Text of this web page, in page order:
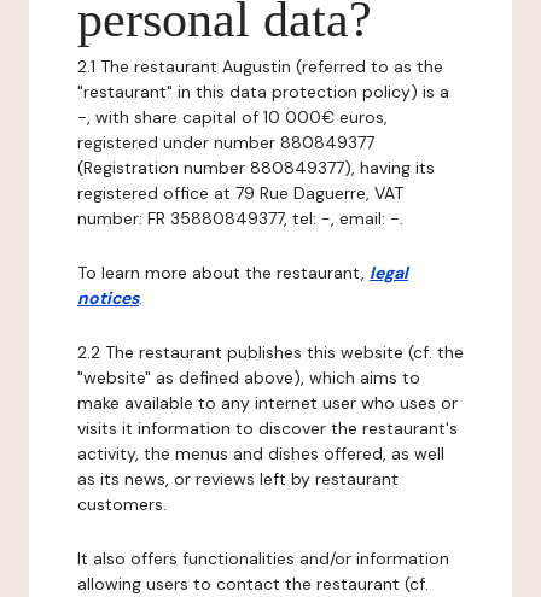
personal data?
2.1 The restaurant Augustin (referred to as the
"restaurant" in this data protection policy) is a
-, with share capital of 10 000€ euros,
registered under number 880849377
(Registration number 880849377), having its
registered office at 79 Rue Daguerre, VAT
number: FR 35880849377, tel: -, email: -.
To learn more about the restaurant, legal
notices.
2.2 The restaurant publishes this website (cf. the
"website" as defined above), which aims to
make available to any internet user who uses or
visits it information to discover the restaurant's
activity, the menus and dishes offered, as well
as its news, or reviews left by restaurant
customers.
It also offers functionalities and/or information
allowing users to contact the restaurant (cf.